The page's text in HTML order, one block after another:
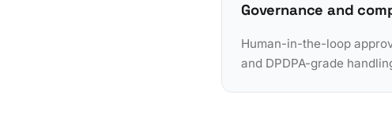
Governance and
Human-in-the-loop
and DPDPA-grade